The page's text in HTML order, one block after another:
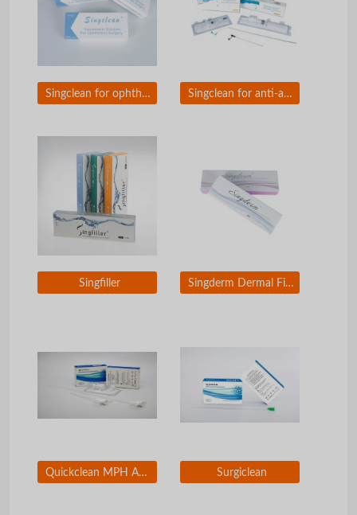
Singclean for ophthalmic surgery Singclean for anti-adhesion
Singfiller Singderm Dermal Filler
Quickclean MPH Absorbable Hemostatic Particles Surgiclean